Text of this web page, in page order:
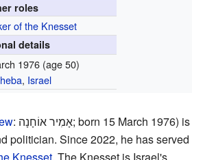
roles
of the Knesset
details
1976 (age 50)
, Israel
: אָמִיר אוֹחָנָה; born 15 March 1976) is
politician. Since 2022, he has served